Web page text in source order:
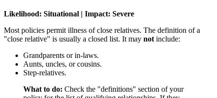
Likelihood: Situational | Impact: Severe
Most policies permit illness of close relatives. The definition of a
"close relative" is usually a closed list. It may not include:
Grandparents or in-laws.
Aunts, uncles, or cousins.
Step-relatives.
What to do: Check the "definitions" section of your